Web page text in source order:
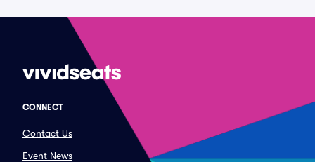
CONNECT
Contact Us
Event News